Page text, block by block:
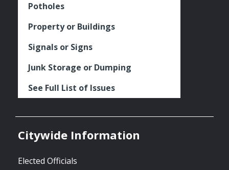
Potholes
Property or Buildings
Signals or Signs
Junk Storage or Dumping
See Full List of Issues
Citywide Information
Elected Officials